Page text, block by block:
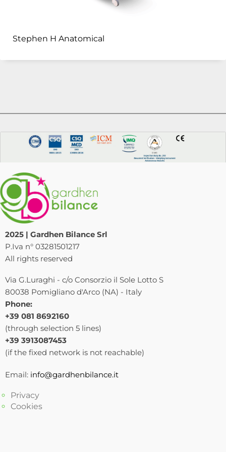
Stephen H Anatomical
2025 | Gardhen Bilance Srl
P.Iva n° 03281501217
All rights reserved
Via G.Luraghi - c/o Consorzio il Sole Lotto S
80038 Pomigliano d'Arco (NA) - Italy
Phone:
+39 081 8692160
(through selection 5 lines)
+39 3913087453
(if the fixed network is not reachable)
Email: info@gardhenbilance.it
Privacy
Cookies